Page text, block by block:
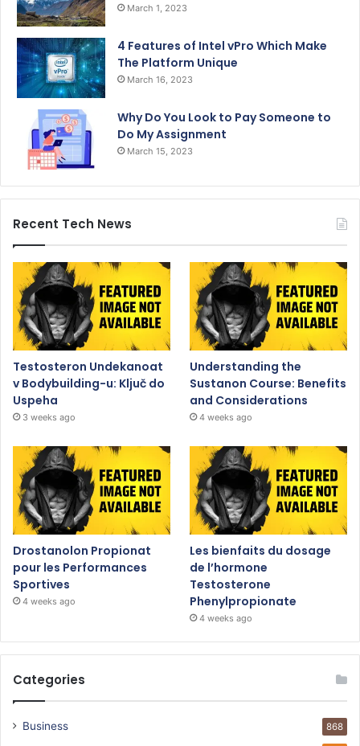
March 1, 2023
4 Features of Intel vPro Which Make
The Platform Unique
March 16, 2023
Why Do You Look to Pay Someone to
Do My Assignment
March 15, 2023
Recent Tech News
Testosteron Undekanoat
v Bodybuilding-u: Ključ do
Uspeha
3 weeks ago
Understanding the
Sustanon Course: Benefits
and Considerations
4 weeks ago
Drostanolon Propionat
pour les Performances
Sportives
4 weeks ago
Les bienfaits du dosage
de l’hormone
Testosterone
Phenylpropionate
4 weeks ago
Categories
Business 868